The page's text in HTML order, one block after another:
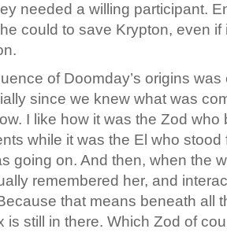
needed a willing participant.
could to save Krypton, even if
of Doomday’s origins
since we knew what was
I like how it was the Zod who
while it was the El who stood
going on. And then, when the
remembered her, and
that means beneath all
is still in there. Which Zod of